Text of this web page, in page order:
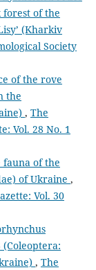
forest of the
(Kharkiv
Society
of the rove
the
, The
Vol. 28 No. 1
of the
of Ukraine ,
Vol. 30
, The